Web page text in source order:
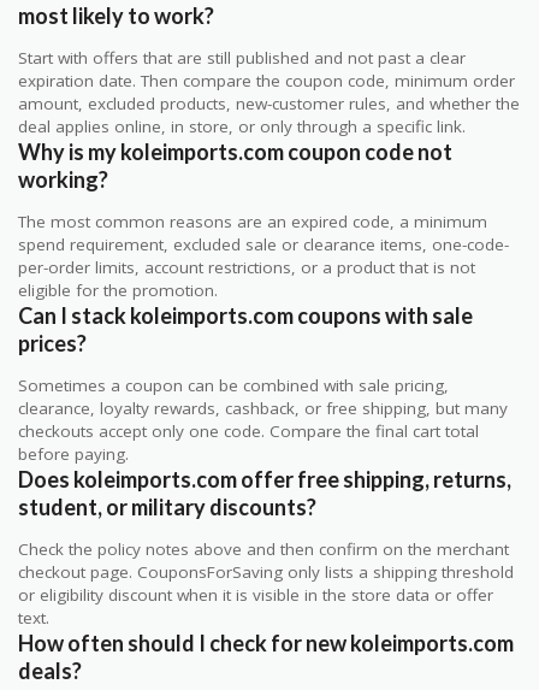
most likely to work?
Start with offers that are still published and not past a clear
expiration date. Then compare the coupon code, minimum order
amount, excluded products, new-customer rules, and whether the
deal applies online, in store, or only through a specific link.
Why is my koleimports.com coupon code not
working?
The most common reasons are an expired code, a minimum
spend requirement, excluded sale or clearance items, one-code-
per-order limits, account restrictions, or a product that is not
eligible for the promotion.
Can I stack koleimports.com coupons with sale
prices?
Sometimes a coupon can be combined with sale pricing,
clearance, loyalty rewards, cashback, or free shipping, but many
checkouts accept only one code. Compare the final cart total
before paying.
Does koleimports.com offer free shipping, returns,
student, or military discounts?
Check the policy notes above and then confirm on the merchant
checkout page. CouponsForSaving only lists a shipping threshold
or eligibility discount when it is visible in the store data or offer
text.
How often should I check for new koleimports.com
deals?